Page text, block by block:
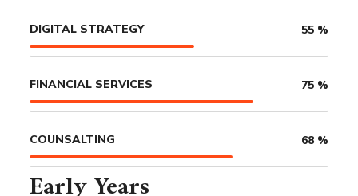
DIGITAL STRATEGY 55 %
FINANCIAL SERVICES 75 %
COUNSALTING 68 %
Early Years